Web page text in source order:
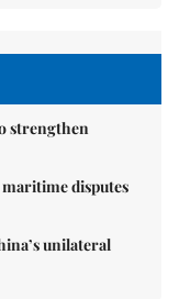
strengthen
disputes
unilateral